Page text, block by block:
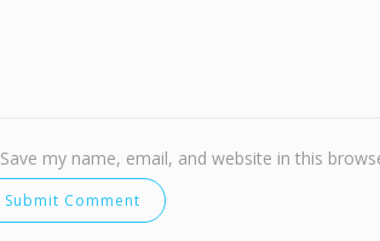
Save my name, email, and website in this